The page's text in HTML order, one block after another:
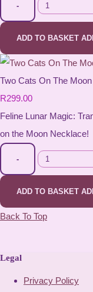
-
ADD TO BASKET
Two Cats On The
R299.00
Feline Lunar Magic:
on the Moon Necklace!
-
ADD TO BASKET
Back To Top
Legal
Privacy Policy